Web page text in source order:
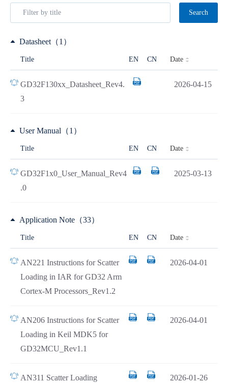
Search
Datasheet（1）
Title EN CN Date
GD32F130xx_Datasheet_Rev4.
3
2026-04-15
User Manual（1）
Title EN CN Date
GD32F1x0_User_Manual_Rev4
.0
2025-03-13
Application Note（33）
Title EN CN Date
AN221 Instructions for Scatter
Loading in IAR for GD32 Arm
Cortex-M Processors_Rev1.2
2026-04-01
AN206 Instructions for Scatter
Loading in Keil MDK5 for
GD32MCU_Rev1.1
2026-04-01
AN311 Scatter Loading 2026-01-26